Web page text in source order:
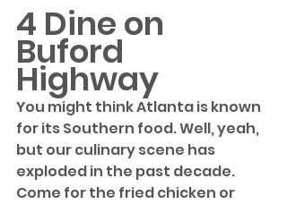
4 Dine on
Buford
Highway
You might think Atlanta is known
for its Southern food. Well, yeah,
but our culinary scene has
exploded in the past decade.
Come for the fried chicken or